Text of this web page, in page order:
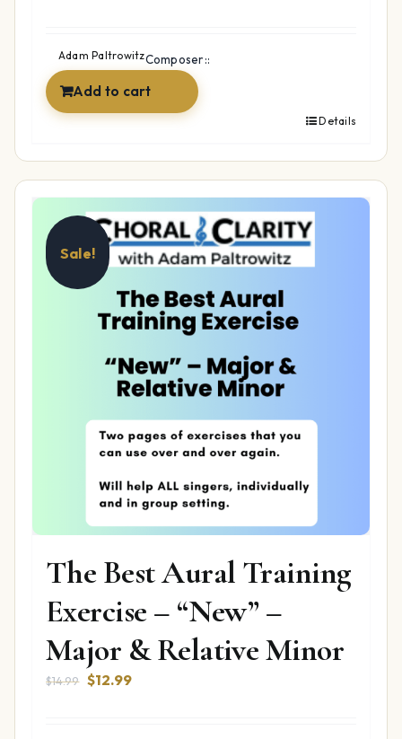
$12.99.$9.99.Composer::
Adam Paltrowitz
Add to cart
Details
Sale!
The Best Aural Training
Exercise – “New” –
Major & Relative Minor
$14.99 Original
$12.99Current